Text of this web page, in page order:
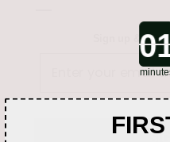
Sign up & get
Show label in form